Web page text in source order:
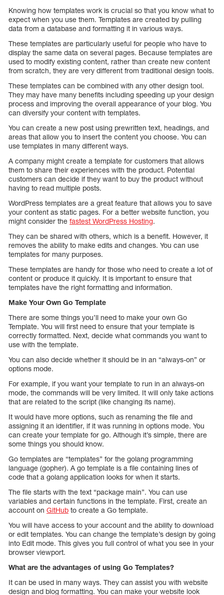
Knowing how templates work is crucial so that you know what to
expect when you use them. Templates are created by pulling
data from a database and formatting it in various ways.
These templates are particularly useful for people who have to
display the same data on several pages. Because templates are
used to modify existing content, rather than create new content
from scratch, they are very different from traditional design tools.
These templates can be combined with any other design tool.
They may have many benefits including speeding up your design
process and improving the overall appearance of your blog. You
can diversify your content with templates.
You can create a new post using prewritten text, headings, and
areas that allow you to insert the content you choose. You can
use templates in many different ways.
A company might create a template for customers that allows
them to share their experiences with the product. Potential
customers can decide if they want to buy the product without
having to read multiple posts.
WordPress templates are a great feature that allows you to save
your content as static pages. For a better website function, you
might consider the fastest WordPress Hosting.
They can be shared with others, which is a benefit. However, it
removes the ability to make edits and changes. You can use
templates for many purposes.
These templates are handy for those who need to create a lot of
content or produce it quickly. It is important to ensure that
templates have the right formatting and information.
Make Your Own Go Template
There are some things you’ll need to make your own Go
Template. You will first need to ensure that your template is
correctly formatted. Next, decide what commands you want to
use with the template.
You can also decide whether it should be in an “always-on” or
options mode.
For example, if you want your template to run in an always-on
mode, the commands will be very limited. It will only take actions
that are related to the script (like changing its name).
It would have more options, such as renaming the file and
assigning it an identifier, if it was running in options mode. You
can create your template for go. Although it’s simple, there are
some things you should know.
Go templates are “templates” for the golang programming
language (gopher). A go template is a file containing lines of
code that a golang application looks for when it starts.
The file starts with the text “package main”. You can use
variables and certain functions in the template. First, create an
account on GitHub to create a Go template.
You will have access to your account and the ability to download
or edit templates. You can change the template’s design by going
into Edit mode. This gives you full control of what you see in your
browser viewport.
What are the advantages of using Go Templates?
It can be used in many ways. They can assist you with website
design and blog formatting. You can make your website look